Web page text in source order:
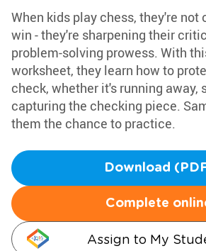
When kids play chess, they're not
win - they're sharpening their
problem-solving prowess. With
worksheet, they learn how to
check, whether it's running away,
capturing the checking piece.
them the chance to practice.
Download
Complete
Assign to My